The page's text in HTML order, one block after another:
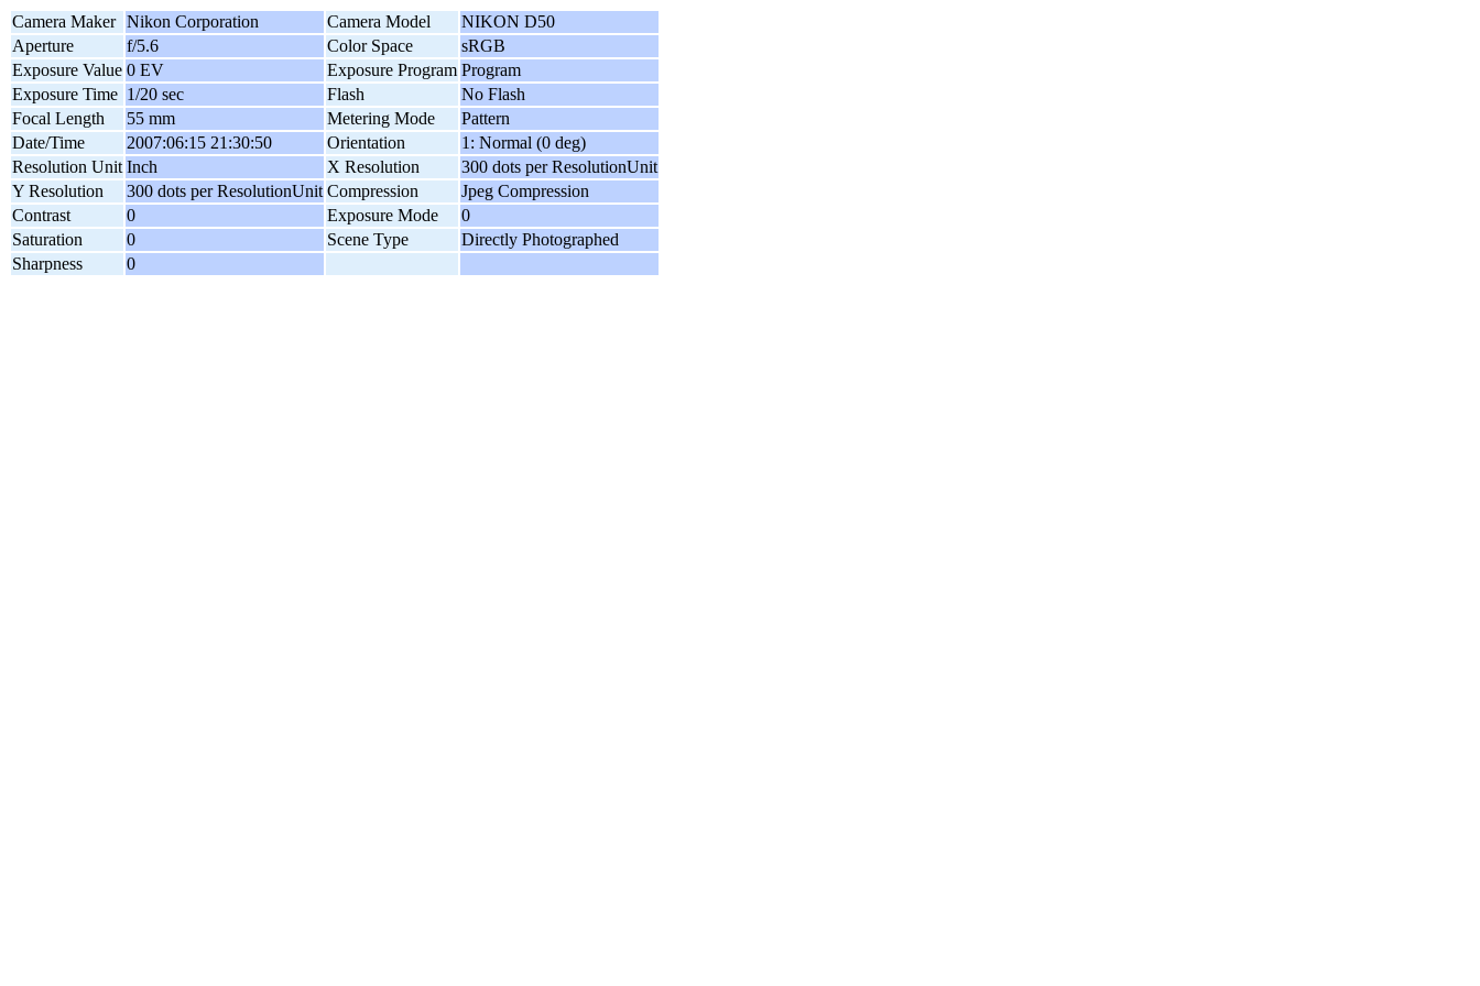
Camera Maker Nikon Corporation Camera Model
NIKON D50
Aperture
f/5.6 Color Space
sRGB
Exposure Value 0 EV Exposure Program Program
Exposure Time 1/20 sec Flash
No Flash
Focal Length
55 mm Metering Mode
Pattern
Date/Time
2007:06:15 21:30:50 Orientation
1: Normal (0 deg)
Resolution Unit Inch X Resolution
300 dots per ResolutionUnit
Y Resolution
300 dots per ResolutionUnit Compression
Jpeg Compression
Contrast
0 Exposure Mode
0
Saturation
0 Scene Type
Directly Photographed
Sharpness
0